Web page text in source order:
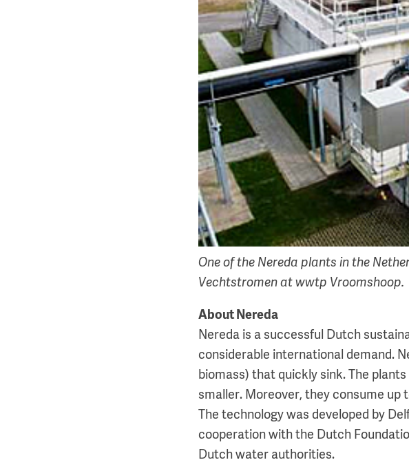
One of the Nereda plants in the
Vechtstromen at wwtp Vroomshoop.
About Nereda
Nereda is a successful Dutch
considerable international demand.
biomass) that quickly sink. The
smaller. Moreover, they consume up
The technology was developed by
cooperation with the Dutch
Dutch water authorities.